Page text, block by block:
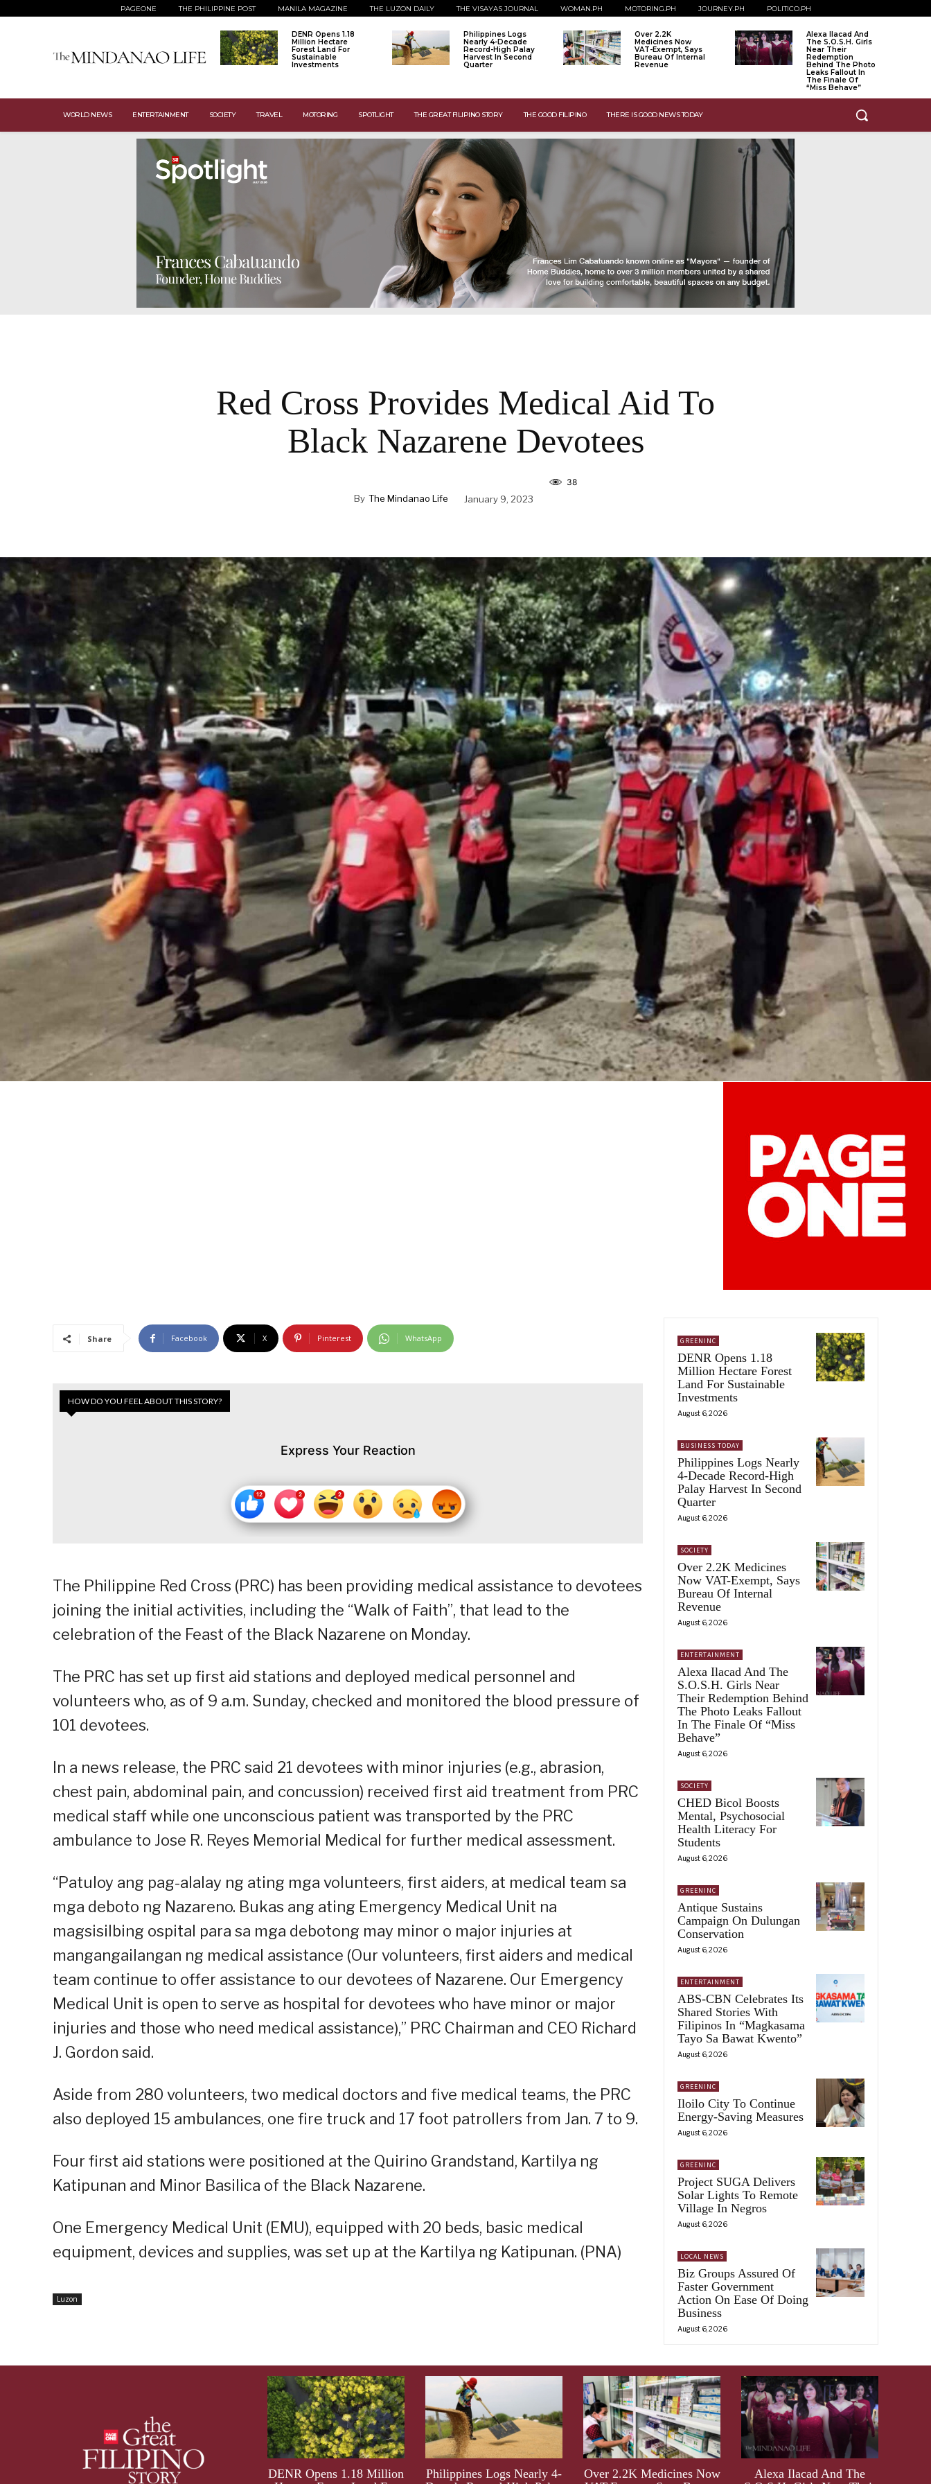
PAGEONE THE PHILIPPINE POST MANILA MAGAZINE THE LUZON DAILY THE VISAYAS JOURNAL WOMAN.PH MOTORING.PH JOURNEY.PH POLITICO.PH
DENR Opens 1.18
Million Hectare
Forest Land For
Sustainable
Investments
Philippines Logs
Nearly 4-Decade
Record-High Palay
Harvest In Second
Quarter
Over 2.2K
Medicines Now
VAT-Exempt, Says
Bureau Of Internal
Revenue
Alexa Ilacad And
The S.O.S.H. Girls
Near Their
Redemption
Behind The Photo
Leaks Fallout In
The Finale Of
“Miss Behave”
WORLD NEWS ENTERTAINMENT SOCIETY TRAVEL MOTORING SPOTLIGHT THE GREAT FILIPINO STORY THE GOOD FILIPINO THERE IS GOOD NEWS TODAY
Red Cross Provides Medical Aid To
Black Nazarene Devotees
By The Mindanao Life January 9, 2023
38
Share Facebook X Pinterest WhatsApp
HOW DO YOU FEEL ABOUT THIS STORY?
Express Your Reaction
The Philippine Red Cross (PRC) has been providing medical assistance to devotees
joining the initial activities, including the “Walk of Faith”, that lead to the
celebration of the Feast of the Black Nazarene on Monday.
The PRC has set up first aid stations and deployed medical personnel and
volunteers who, as of 9 a.m. Sunday, checked and monitored the blood pressure of
101 devotees.
In a news release, the PRC said 21 devotees with minor injuries (e.g., abrasion,
chest pain, abdominal pain, and concussion) received first aid treatment from PRC
medical staff while one unconscious patient was transported by the PRC
ambulance to Jose R. Reyes Memorial Medical for further medical assessment.
“Patuloy ang pag-alalay ng ating mga volunteers, first aiders, at medical team sa
mga deboto ng Nazareno. Bukas ang ating Emergency Medical Unit na
magsisilbing ospital para sa mga debotong may minor o major injuries at
mangangailangan ng medical assistance (Our volunteers, first aiders and medical
team continue to offer assistance to our devotees of Nazarene. Our Emergency
Medical Unit is open to serve as hospital for devotees who have minor or major
injuries and those who need medical assistance),” PRC Chairman and CEO Richard
J. Gordon said.
Aside from 280 volunteers, two medical doctors and five medical teams, the PRC
also deployed 15 ambulances, one fire truck and 17 foot patrollers from Jan. 7 to 9.
Four first aid stations were positioned at the Quirino Grandstand, Kartilya ng
Katipunan and Minor Basilica of the Black Nazarene.
One Emergency Medical Unit (EMU), equipped with 20 beds, basic medical
equipment, devices and supplies, was set up at the Kartilya ng Katipunan. (PNA)
Luzon
GREENINC
DENR Opens 1.18
Million Hectare Forest
Land For Sustainable
Investments
August 6, 2026
BUSINESS TODAY
Philippines Logs Nearly
4-Decade Record-High
Palay Harvest In Second
Quarter
August 6, 2026
SOCIETY
Over 2.2K Medicines
Now VAT-Exempt, Says
Bureau Of Internal
Revenue
August 6, 2026
ENTERTAINMENT
Alexa Ilacad And The
S.O.S.H. Girls Near
Their Redemption Behind
The Photo Leaks Fallout
In The Finale Of “Miss
Behave”
August 6, 2026
SOCIETY
CHED Bicol Boosts
Mental, Psychosocial
Health Literacy For
Students
August 6, 2026
GREENINC
Antique Sustains
Campaign On Dulungan
Conservation
August 6, 2026
ENTERTAINMENT
ABS-CBN Celebrates Its
Shared Stories With
Filipinos In “Magkasama
Tayo Sa Bawat Kwento”
August 6, 2026
GREENINC
Iloilo City To Continue
Energy-Saving Measures
August 6, 2026
GREENINC
Project SUGA Delivers
Solar Lights To Remote
Village In Negros
August 6, 2026
LOCAL NEWS
Biz Groups Assured Of
Faster Government
Action On Ease Of Doing
Business
August 6, 2026
DENR Opens 1.18 Million
Philippines Logs Nearly 4-
Over 2.2K Medicines Now
Alexa Ilacad And The